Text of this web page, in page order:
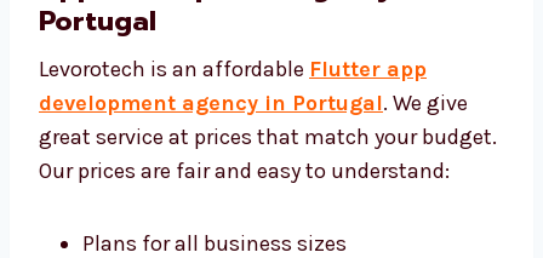
Levorotech: Affordable Flutter
App Development Agency in
Portugal
Levorotech is an affordableFlutter app
development agency in Portugal. We give
budget. Our prices are fair and easy to